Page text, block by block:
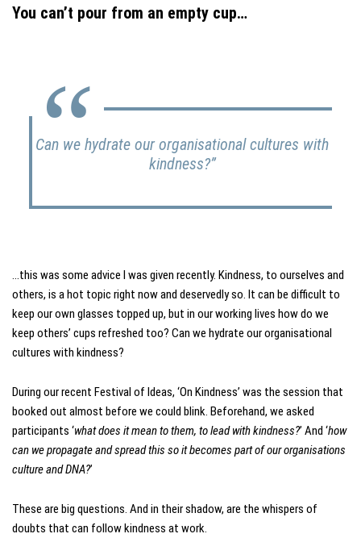
You can’t pour from an empty cup…
Can we hydrate our organisational cultures with
kindness?”
…this was some advice I was given recently. Kindness, to ourselves and
others, is a hot topic right now and deservedly so. It can be difficult to
keep our own glasses topped up, but in our working lives how do we
keep others’ cups refreshed too? Can we hydrate our organisational
cultures with kindness?
During our recent Festival of Ideas, ‘On Kindness’ was the session that
booked out almost before we could blink. Beforehand, we asked
participants ‘what does it mean to them, to lead with kindness?’ And ‘how
can we propagate and spread this so it becomes part of our organisations
culture and DNA?’
These are big questions. And in their shadow, are the whispers of
doubts that can follow kindness at work.